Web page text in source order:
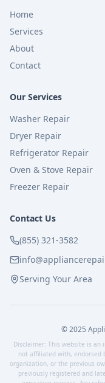
Home
Services
About
Contact
Our Services
Washer Repair
Dryer Repair
Refrigerator Repair
Oven & Stove Repair
Freezer Repair
Contact Us
(855) 321-3582
Serving Your Area
© 2025
Disclaimer: This website is an
not affiliated with, endorsed
organization, or the previous
previously registered and